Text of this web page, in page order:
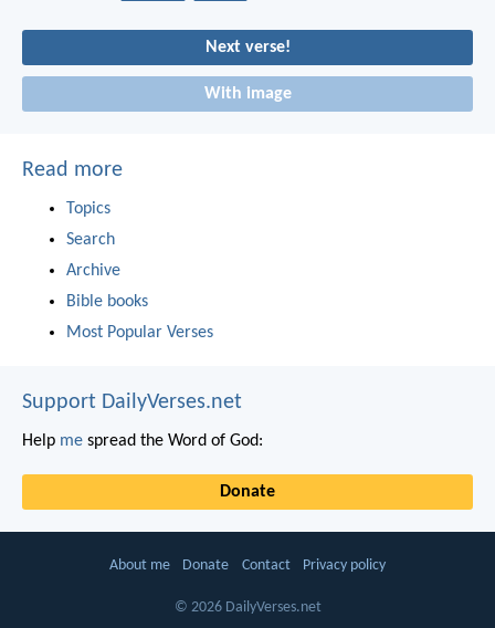
Next verse!
With image
Read more
Topics
Search
Archive
Bible books
Most Popular Verses
Support DailyVerses.net
Help me spread the Word of God:
Donate
About me Donate Contact Privacy policy
© 2026 DailyVerses.net